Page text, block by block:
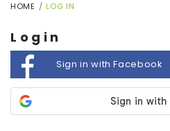
HOME LOG IN
Login
Sign in with Facebook